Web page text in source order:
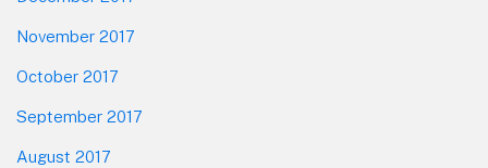
November 2017
October 2017
September 2017
August 2017